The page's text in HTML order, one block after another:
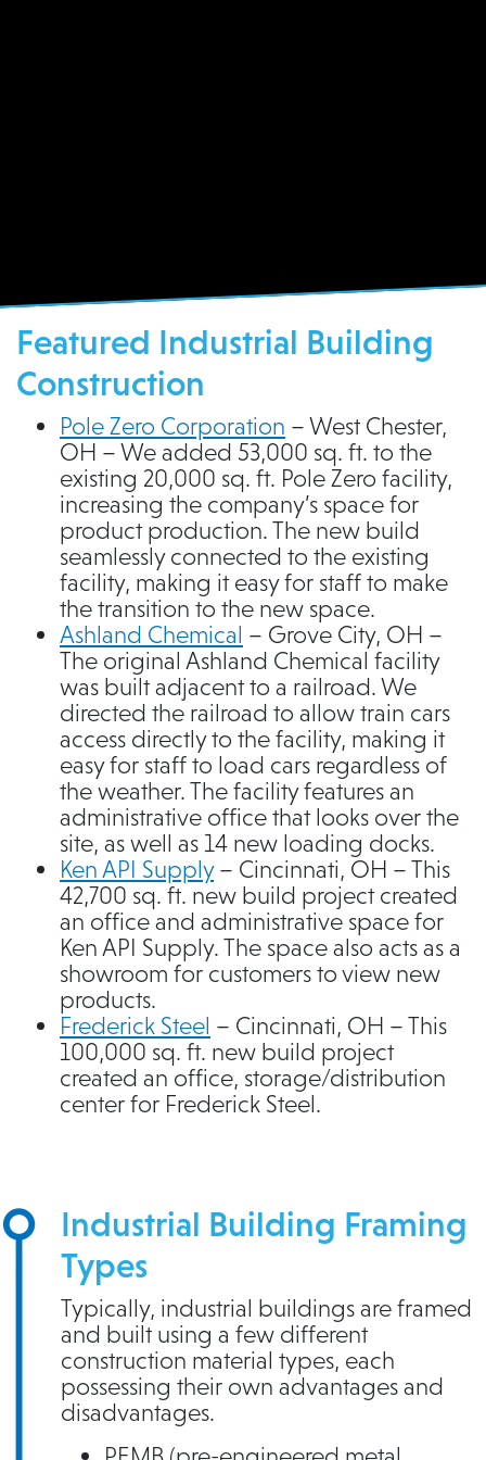
Featured Industrial Building
Construction
Pole Zero Corporation – West Chester,
OH – We added 53,000 sq. ft. to the
existing 20,000 sq. ft. Pole Zero facility,
increasing the company’s space for
product production. The new build
seamlessly connected to the existing
facility, making it easy for staff to make
the transition to the new space.
Ashland Chemical – Grove City, OH –
The original Ashland Chemical facility
was built adjacent to a railroad. We
directed the railroad to allow train cars
access directly to the facility, making it
easy for staff to load cars regardless of
the weather. The facility features an
administrative office that looks over the
site, as well as 14 new loading docks.
Ken API Supply– Cincinnati, OH – This
42,700 sq. ft. new build project created
an office and administrative space for
Ken API Supply. The space also acts as a
showroom for customers to view new
products.
Frederick Steel – Cincinnati, OH – This
100,000 sq. ft. new build project
created an office, storage/distribution
center for Frederick Steel.
Industrial Building Framing
Types
Typically, industrial buildings are framed
and built using a few different
construction material types, each
possessing their own advantages and
disadvantages.